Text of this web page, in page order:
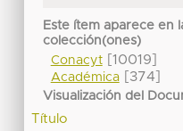
Este ítem aparece en
colección(ones)
Conacyt[10019]
Académica[374]
Visualización del
Título